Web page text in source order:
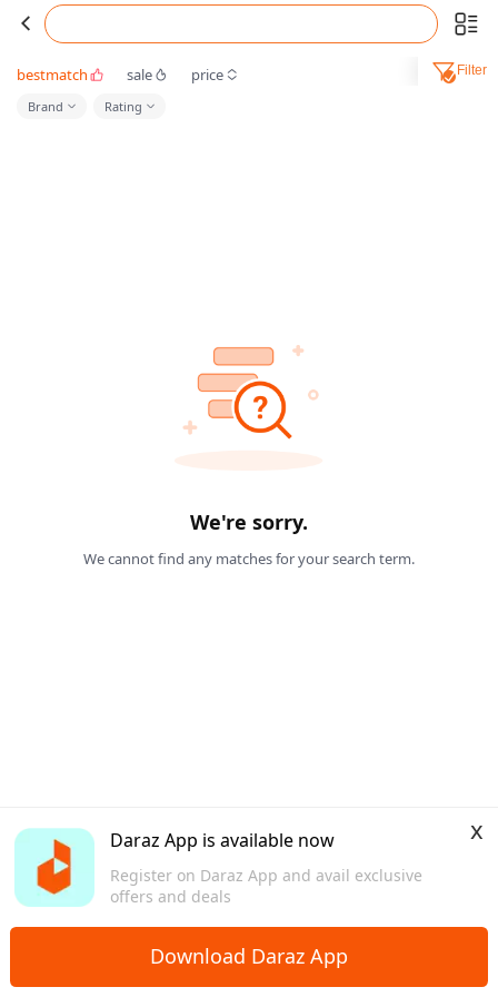
Daraz App is available now
Register on Daraz App and avail exclusive
offers and deals
x
Download Daraz App
bestmatch sale price Filter
Brand Rating
We're sorry.
We cannot find any matches for your search term.